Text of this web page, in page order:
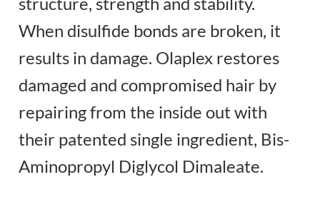
When disulfide bonds are broken, it
results in damage. Olaplex restores
damaged and compromised hair by
repairing from the inside out with
their patented single ingredient, Bis-
Aminopropyl Diglycol Dimaleate.